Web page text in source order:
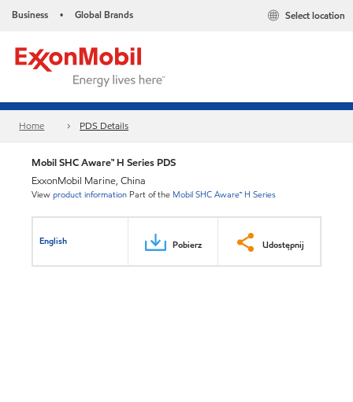
Business • Global Brands Select location
Home PDS Details
Mobil SHC Aware™ H Series PDS
ExxonMobil Marine, China
Viewproduct information Part of the Mobil SHC Aware™ H Series
English Pobierz Udostępnij